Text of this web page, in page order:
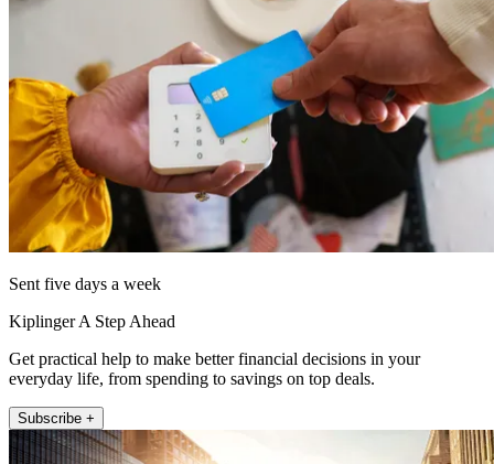
Sent five days a week
Kiplinger A Step Ahead
Get practical help to make better financial decisions in your
everyday life, from spending to savings on top deals.
Subscribe +